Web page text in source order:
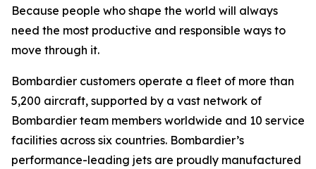
Because people who shape the world will always
need the most productive and responsible ways to
move through it.
Bombardier customers operate a fleet of more than
5,200 aircraft, supported by a vast network of
Bombardier team members worldwide and 10 service
facilities across six countries. Bombardier’s
performance-leading jets are proudly manufactured